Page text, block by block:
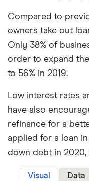
Compared to
owners take out
Only 38% of
order to expand
to 56% in 2019.
Low interest rates
have also
refinance for a
applied for a loan
down debt in 2020,
Visual Data